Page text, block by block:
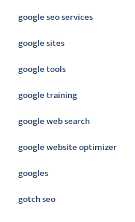
google seo services
google sites
google tools
google training
google web search
google website optimizer
googles
gotch seo